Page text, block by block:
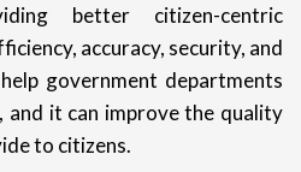
better citizen-centric
accuracy, security, and
government departments
and it can improve the quality
to citizens.